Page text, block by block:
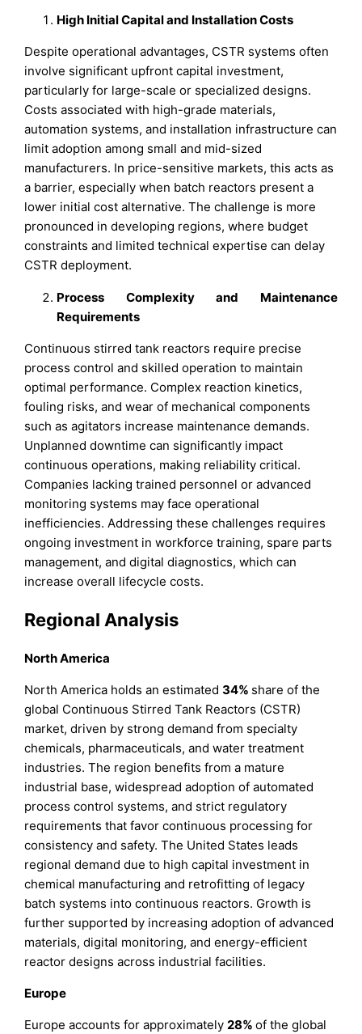
High Initial Capital and Installation Costs
Despite operational advantages, CSTR systems often
involve significant upfront capital investment,
particularly for large-scale or specialized designs.
Costs associated with high-grade materials,
automation systems, and installation infrastructure can
limit adoption among small and mid-sized
manufacturers. In price-sensitive markets, this acts as
a barrier, especially when batch reactors present a
lower initial cost alternative. The challenge is more
pronounced in developing regions, where budget
constraints and limited technical expertise can delay
CSTR deployment.
Process Complexity and Maintenance
Requirements
Continuous stirred tank reactors require precise
process control and skilled operation to maintain
optimal performance. Complex reaction kinetics,
fouling risks, and wear of mechanical components
such as agitators increase maintenance demands.
Unplanned downtime can significantly impact
continuous operations, making reliability critical.
Companies lacking trained personnel or advanced
monitoring systems may face operational
inefficiencies. Addressing these challenges requires
ongoing investment in workforce training, spare parts
management, and digital diagnostics, which can
increase overall lifecycle costs.
Regional Analysis
North America
North America holds an estimated34% share of the
global Continuous Stirred Tank Reactors (CSTR)
market, driven by strong demand from specialty
chemicals, pharmaceuticals, and water treatment
industries. The region benefits from a mature
industrial base, widespread adoption of automated
process control systems, and strict regulatory
requirements that favor continuous processing for
consistency and safety. The United States leads
regional demand due to high capital investment in
chemical manufacturing and retrofitting of legacy
batch systems into continuous reactors. Growth is
further supported by increasing adoption of advanced
materials, digital monitoring, and energy-efficient
reactor designs across industrial facilities.
Europe
Europe accounts for approximately28%of the global